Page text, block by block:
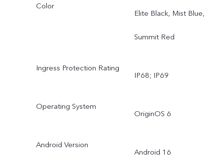
Color
Elite Black, Mist Blue,
Summit Red
Ingress Protection Rating
IP68; IP69
Operating System
OriginOS 6
Android Version
Android 16